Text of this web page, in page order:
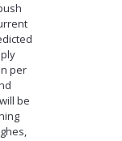
per
be